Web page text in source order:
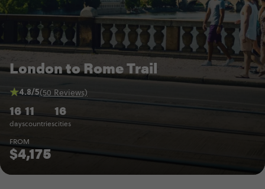
London to Rome Trail
16
days
11
countries
16
cities
4.8/5(50 Reviews)
FROM
$4,175